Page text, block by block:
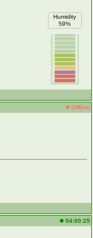
Humidity
59%
Offline
04:00:25